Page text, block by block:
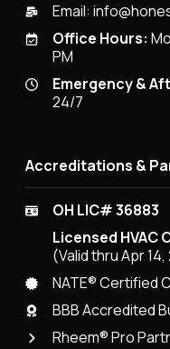
Email:
Office Hours:
PM
Emergency &
24/7
Accreditations &
OH LIC# 36883
Licensed
(Valid thru Apr
NATE® Certified
BBB Accredited
Rheem® Pro